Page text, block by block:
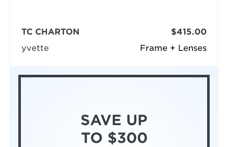
Frame + Lenses
TC CHARTON
yvette
$415.00
SAVE UP
TO $300